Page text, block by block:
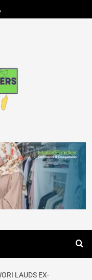
LAUDS EX-